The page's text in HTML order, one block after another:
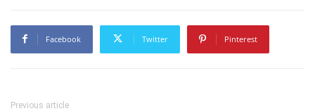
Facebook Twitter Pinterest
Previous article